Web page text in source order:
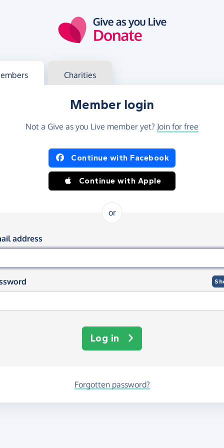
in Charities
Member login
Not a Give as you Live member yet? Join for free
in using Facebook or Apple
Continue with Facebook
Continue with Apple
or
in using your email and
address
Log in
Forgotten password?